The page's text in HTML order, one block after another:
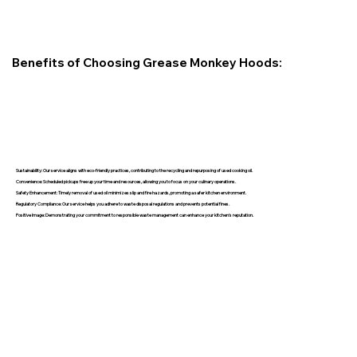
Benefits of Choosing Grease Monkey Hoods:
Sustainability: Our service aligns with eco-friendly practices, contributing to the recycling and repurposing of used cooking oil.
Convenience: Scheduled pickups free up your time and resources, allowing you to focus on your culinary operations.
Safety Enhancement: Timely removal of used oil minimizes slip and fire hazards, promoting a safer kitchen environment.
Regulatory Compliance: Our service helps you adhere to waste disposal regulations and prevents potential fines.
Positive Image: Demonstrating your commitment to responsible waste management can enhance your kitchen's reputation.